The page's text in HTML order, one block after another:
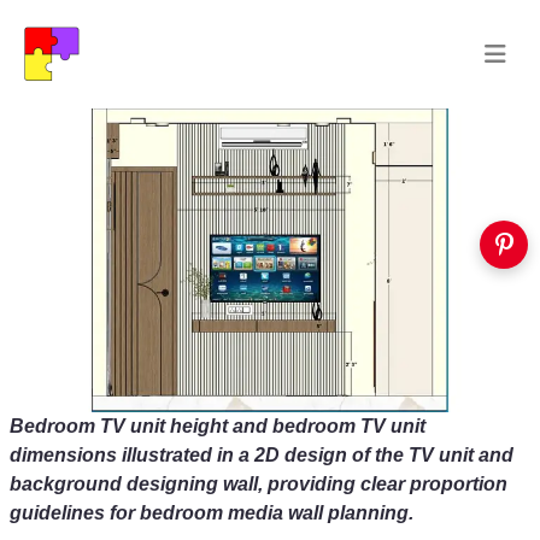
Bedroom TV unit height and bedroom TV unit
dimensions illustrated in a 2D design of the TV unit and
background designing wall, providing clear proportion
guidelines for bedroom media wall planning.